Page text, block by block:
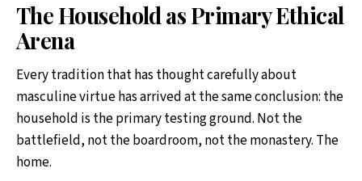
The Household as Primary Ethical
Arena
Every tradition that has thought carefully about
masculine virtue has arrived at the same conclusion: the
household is the primary testing ground. Not the
battlefield, not the boardroom, not the monastery. The
home.